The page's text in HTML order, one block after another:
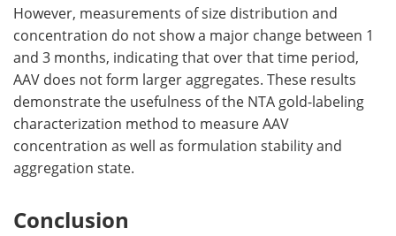
However, measurements of size distribution and
concentration do not show a major change between 1
and 3 months, indicating that over that time period,
AAV does not form larger aggregates. These results
demonstrate the usefulness of the NTA gold-labeling
characterization method to measure AAV
concentration as well as formulation stability and
aggregation state.
Conclusion